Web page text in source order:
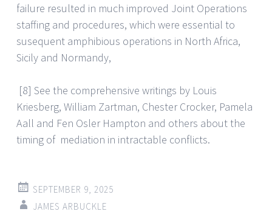
failure resulted in much improved Joint Operations
staffing and procedures, which were essential to
susequent amphibious operations in North Africa,
Sicily and Normandy,
[8] See the comprehensive writings by Louis
Kriesberg, William Zartman, Chester Crocker, Pamela
Aall and Fen Osler Hampton and others about the
timing of mediation in intractable conflicts.
SEPTEMBER 9, 2025
JAMES ARBUCKLE